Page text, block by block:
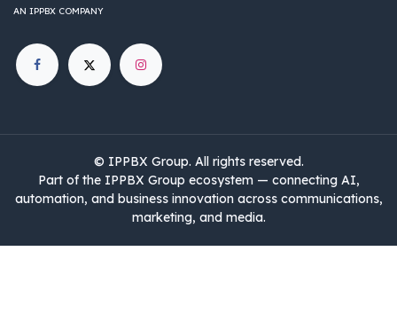
AN IPPBX COMPANY
© IPPBX Group.​​​ All rights reserved.
Part of the IPPBX Group ecosystem — connecting AI,
automation, and business innovation across communications,
marketing, and media.